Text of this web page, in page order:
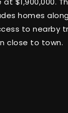
homes
to nearby
close to town.